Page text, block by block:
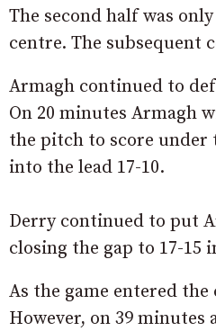
The second half was
centre. The subsequent
Armagh continued to
On 20 minutes Armagh
the pitch to score under
into the lead 17-10.
Derry continued to put
closing the gap to 17-15
As the game entered
However, on 39 minutes